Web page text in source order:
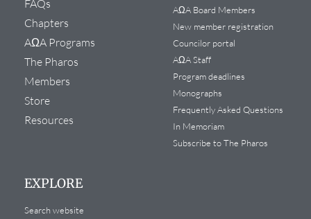
FAQs
Chapters
AΩA Programs
The Pharos
Members
Store
Resources
AΩA Board Members
New member registration
Councilor portal
AΩA Staff
Program deadlines
Monographs
Frequently Asked Questions
In Memoriam
Subscribe to The Pharos
EXPLORE
Search website